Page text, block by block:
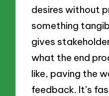
desires without
something
gives
what the end
like, paving the
feedback. It’s